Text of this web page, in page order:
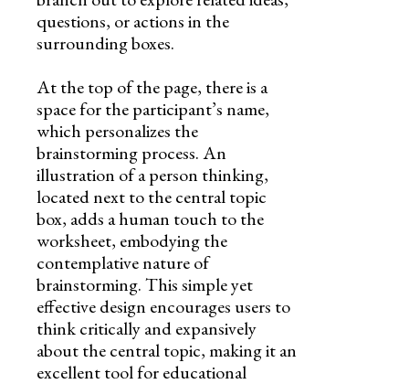
questions, or actions in the
surrounding boxes.
At the top of the page, there is a
space for the participant’s name,
which personalizes the
brainstorming process. An
illustration of a person thinking,
located next to the central topic
box, adds a human touch to the
worksheet, embodying the
contemplative nature of
brainstorming. This simple yet
effective design encourages users to
think critically and expansively
about the central topic, making it an
excellent tool for educational